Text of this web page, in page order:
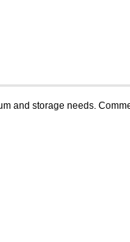
and storage needs.